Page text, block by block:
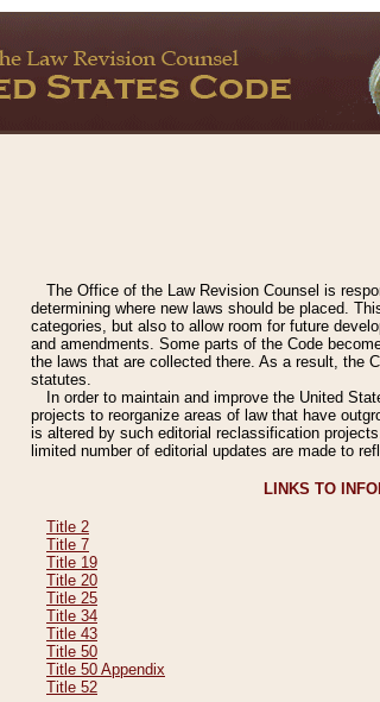
The Office of the Law Revision Counsel is
determining where new laws should be placed.
categories, but also to allow room for future
and amendments. Some parts of the Code
the laws that are collected there. As a result, the
statutes.
In order to maintain and improve the United
projects to reorganize areas of law that have
is altered by such editorial reclassification
limited number of editorial updates are made to
LINKS TO
Title 2
Title 7
Title 19
Title 20
Title 25
Title 34
Title 43
Title 50
Title 50 Appendix
Title 52